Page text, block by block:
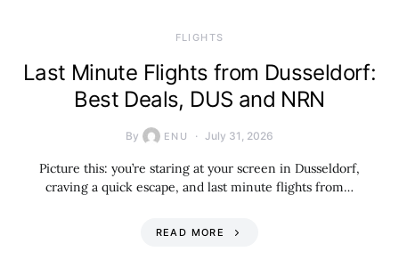
​FLIGHTS
Last Minute Flights from Dusseldorf:
Best Deals, DUS and NRN
By ENU July 31, 2026
Picture this: you’re staring at your screen in Dusseldorf,
craving a quick escape, and last minute flights from…
READ MORE